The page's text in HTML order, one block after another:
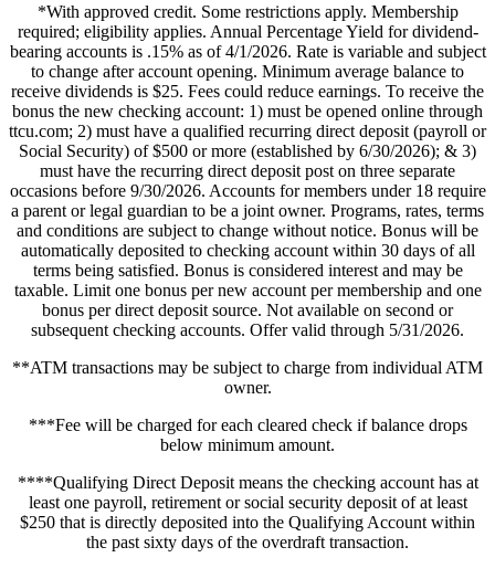
*With approved credit. Some restrictions apply. Membership
required; eligibility applies. Annual Percentage Yield for dividend-
bearing accounts is .15% as of 4/1/2026. Rate is variable and subject
to change after account opening. Minimum average balance to
receive dividends is $25. Fees could reduce earnings. To receive the
bonus the new checking account: 1) must be opened online through
ttcu.com; 2) must have a qualified recurring direct deposit (payroll or
Social Security) of $500 or more (established by 6/30/2026); & 3)
must have the recurring direct deposit post on three separate
occasions before 9/30/2026. Accounts for members under 18 require
a parent or legal guardian to be a joint owner. Programs, rates, terms
and conditions are subject to change without notice. Bonus will be
automatically deposited to checking account within 30 days of all
terms being satisfied. Bonus is considered interest and may be
taxable. Limit one bonus per new account per membership and one
bonus per direct deposit source. Not available on second or
subsequent checking accounts. Offer valid through 5/31/2026.
**ATM transactions may be subject to charge from individual ATM
owner.
***Fee will be charged for each cleared check if balance drops
below minimum amount.
****Qualifying Direct Deposit means the checking account has at
least one payroll, retirement or social security deposit of at least
$250 that is directly deposited into the Qualifying Account within
the past sixty days of the overdraft transaction.